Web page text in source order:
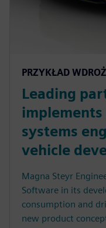
PRZYKŁAD
Leading
systems
vehicle
Magna Steyr
Software in its
consumption and
new product